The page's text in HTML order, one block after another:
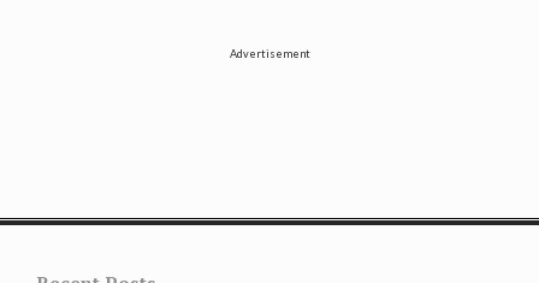
Advertisement